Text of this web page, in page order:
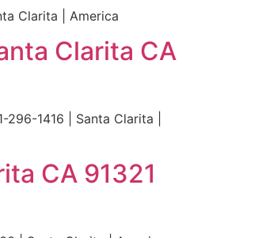
Clarita | America
Clarita CA
1416 | Santa Clarita |
CA 91321